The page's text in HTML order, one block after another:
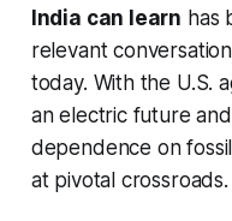
India can learn has
relevant
today. With the U.S.
an electric future
dependence on
at pivotal crossroads.